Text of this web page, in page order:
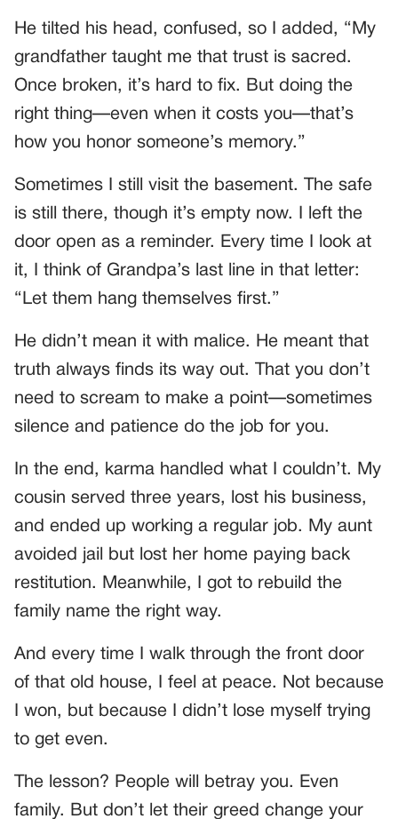
He tilted his head, confused, so I added, “My
grandfather taught me that trust is sacred.
Once broken, it’s hard to fix. But doing the
right thing—even when it costs you—that’s
how you honor someone’s memory.”
Sometimes I still visit the basement. The safe
is still there, though it’s empty now. I left the
door open as a reminder. Every time I look at
it, I think of Grandpa’s last line in that letter:
“Let them hang themselves first.”
He didn’t mean it with malice. He meant that
truth always finds its way out. That you don’t
need to scream to make a point—sometimes
silence and patience do the job for you.
In the end, karma handled what I couldn’t. My
cousin served three years, lost his business,
and ended up working a regular job. My aunt
avoided jail but lost her home paying back
restitution. Meanwhile, I got to rebuild the
family name the right way.
And every time I walk through the front door
of that old house, I feel at peace. Not because
I won, but because I didn’t lose myself trying
to get even.
The lesson? People will betray you. Even
family. But don’t let their greed change your